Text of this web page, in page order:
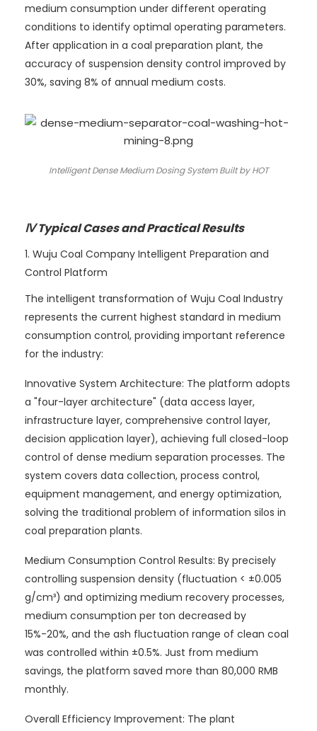
medium consumption under different operating
conditions to identify optimal operating parameters.
After application in a coal preparation plant, the
accuracy of suspension density control improved by
30%, saving 8% of annual medium costs.
Intelligent Dense Medium Dosing System Built by HOT
Ⅳ Typical Cases and Practical Results
1. Wuju Coal Company Intelligent Preparation and
Control Platform
The intelligent transformation of Wuju Coal Industry
represents the current highest standard in medium
consumption control, providing important reference
for the industry:
Innovative System Architecture: The platform adopts
a "four-layer architecture" (data access layer,
infrastructure layer, comprehensive control layer,
decision application layer), achieving full closed-loop
control of dense medium separation processes. The
system covers data collection, process control,
equipment management, and energy optimization,
solving the traditional problem of information silos in
coal preparation plants.
Medium Consumption Control Results: By precisely
controlling suspension density (fluctuation < ±0.005
g/cm³) and optimizing medium recovery processes,
medium consumption per ton decreased by
15%-20%, and the ash fluctuation range of clean coal
was controlled within ±0.5%. Just from medium
savings, the platform saved more than 80,000 RMB
monthly.
Overall Efficiency Improvement: The plant